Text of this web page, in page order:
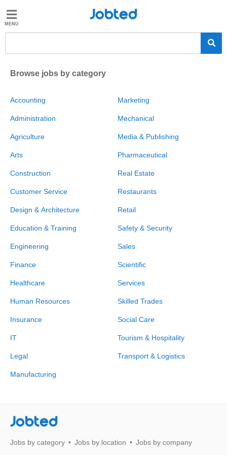
Jobted
Salaries
Jobted
Browse jobs by category
Accounting
Administration
Agriculture
Arts
Construction
Customer Service
Design & Architecture
Education & Training
Engineering
Finance
Healthcare
Human Resources
Insurance
IT
Legal
Manufacturing
Marketing
Mechanical
Media & Publishing
Pharmaceutical
Real Estate
Restaurants
Retail
Safety & Security
Sales
Scientific
Services
Skilled Trades
Social Care
Tourism & Hospitality
Transport & Logistics
Jobted
Jobs by category Jobs by location Jobs by company